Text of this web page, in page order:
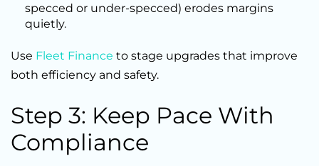
specced or under-specced) erodes margins
quietly.
Use Fleet Finance to stage upgrades that improve
both efficiency and safety.
Step 3: Keep Pace With
Compliance